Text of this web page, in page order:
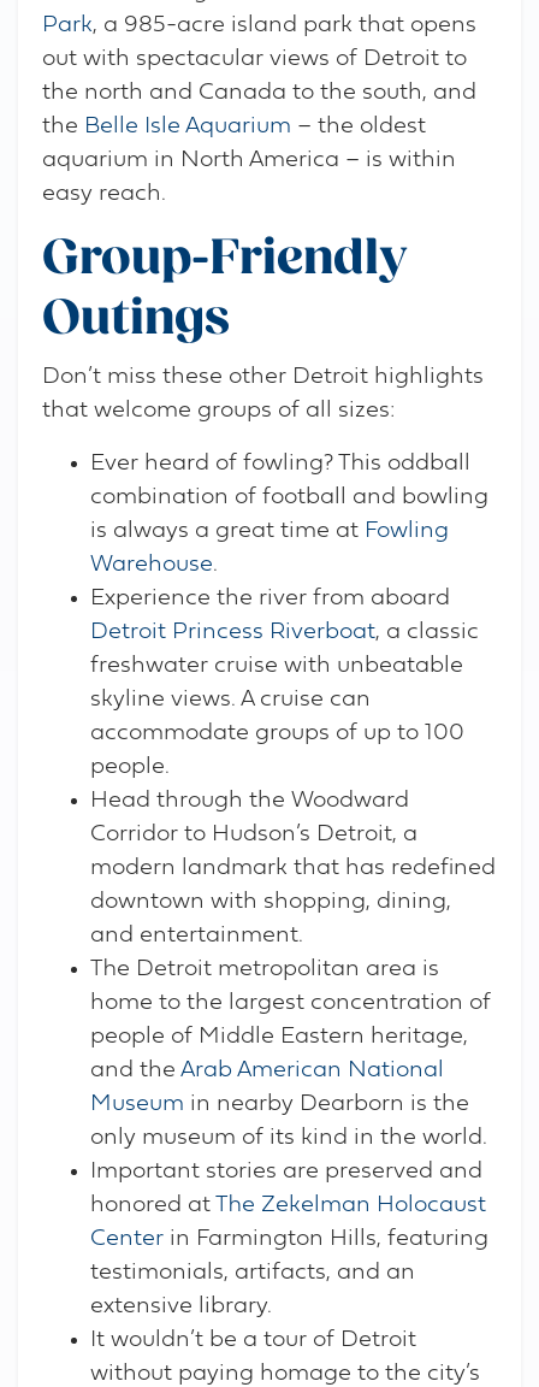
Park, a 985-acre island park that opens
out with spectacular views of Detroit to
the north and Canada to the south, and
the Belle Isle Aquarium – the oldest
aquarium in North America – is within
easy reach.
Group-Friendly
Outings
Don’t miss these other Detroit highlights
that welcome groups of all sizes:
Ever heard of fowling? This oddball
combination of football and bowling
is always a great time at Fowling
Warehouse.
Experience the river from aboard
Detroit Princess Riverboat, a classic
freshwater cruise with unbeatable
skyline views. A cruise can
accommodate groups of up to 100
people.
Head through the Woodward
Corridor to Hudson’s Detroit, a
modern landmark that has redefined
downtown with shopping, dining,
and entertainment.
The Detroit metropolitan area is
home to the largest concentration of
people of Middle Eastern heritage,
and the Arab American National
Museum in nearby Dearborn is the
only museum of its kind in the world.
Important stories are preserved and
honored at
The Zekelman Holocaust
Center in Farmington Hills, featuring
testimonials, artifacts, and an
extensive library.
It wouldn’t be a tour of Detroit
without paying homage to the city’s